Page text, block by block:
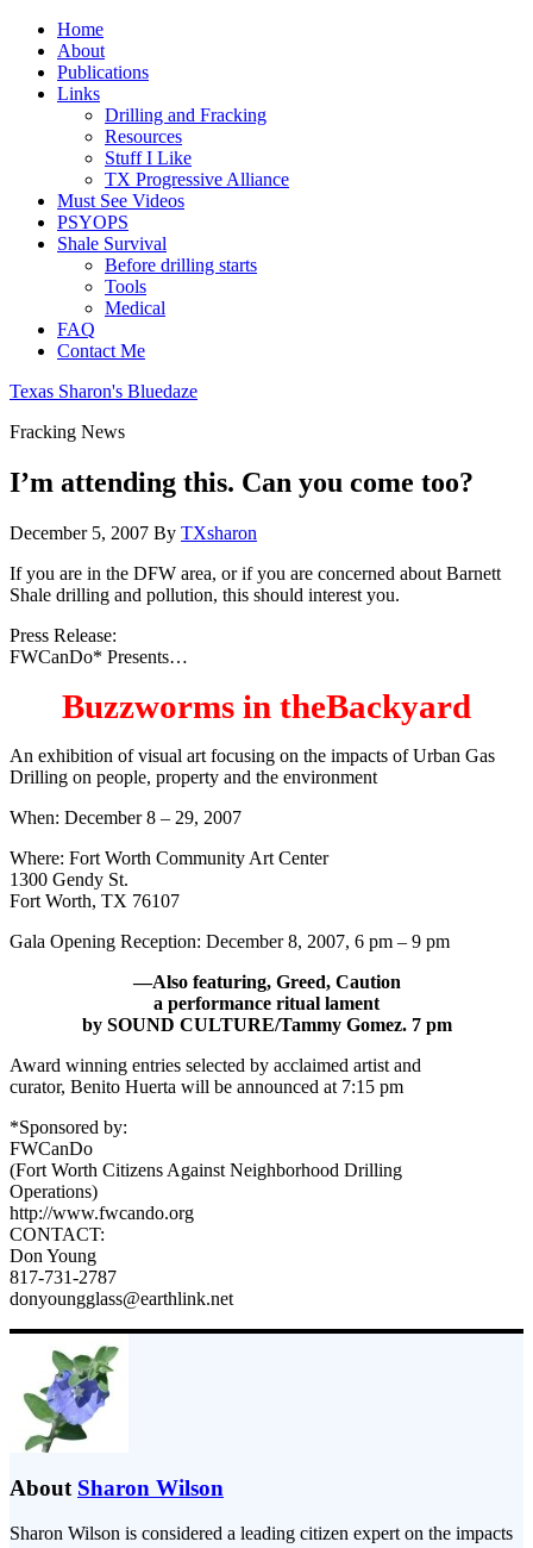
Home
About
Publications
Links
Drilling and Fracking
Resources
Stuff I Like
TX Progressive Alliance
Must See Videos
PSYOPS
Shale Survival
Before drilling starts
Tools
Medical
FAQ
Contact Me
Texas Sharon's Bluedaze
Fracking News
I’m attending this. Can you come too?
December 5, 2007 By TXsharon
If you are in the DFW area, or if you are concerned about Barnett
Shale drilling and pollution, this should interest you.
Press Release:
FWCanDo* Presents…
Buzzworms in theBackyard
An exhibition of visual art focusing on the impacts of Urban Gas
Drilling on people, property and the environment
When: December 8 – 29, 2007
Where: Fort Worth Community Art Center
1300 Gendy St.
Fort Worth, TX 76107
Gala Opening Reception: December 8, 2007, 6 pm – 9 pm
—Also featuring, Greed, Caution
a performance ritual lament
by SOUND CULTURE/Tammy Gomez. 7 pm
Award winning entries selected by acclaimed artist and
curator, Benito Huerta will be announced at 7:15 pm
*Sponsored by:
FWCanDo
(Fort Worth Citizens Against Neighborhood Drilling
Operations)
http://www.fwcando.org
CONTACT:
Don Young
817-731-2787
donyoungglass@earthlink.net
About Sharon Wilson
Sharon Wilson is considered a leading citizen expert on the impacts